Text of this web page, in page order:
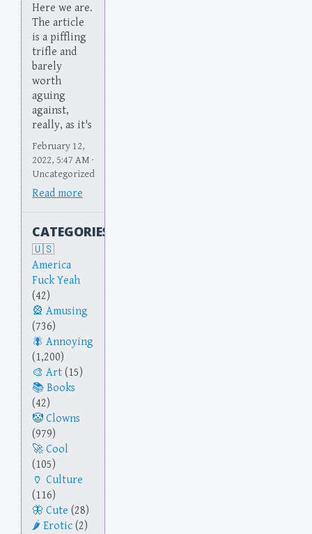
Here we are.
The article
is a piffling
trifle and
barely
worth
aguing
against,
really, as it's
February 12,
2022, 5:47 AM ·
Uncategorized
Read more
CATEGORIES
America
Fuck Yeah
(42)
Amusing
(736)
Annoying
(1,200)
Art (15)
Books
(42)
Clowns
(979)
Cool
(105)
Culture
(116)
Cute (28)
Erotic (2)